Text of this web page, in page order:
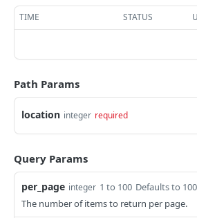
TIME STATUS
Path Params
location integer required
Query Params
per_page integer 1 to 100 Defaults to 100
The number of items to return per page.